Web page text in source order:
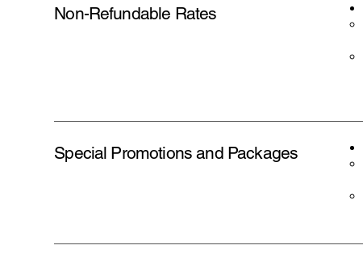
Non-Refundable Rates
Special Promotions and Packages